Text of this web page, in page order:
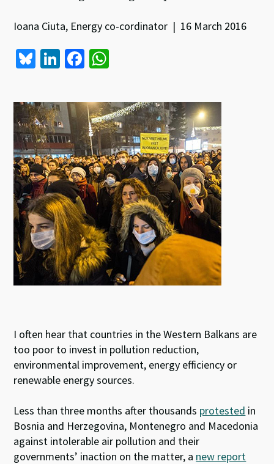
Ioana Ciuta, Energy co-cordinator | 16 March 2016
Bl
es
ky
Li
ke
dI
n
Fa
b
o
o
k
at
sA
p
p
I often hear that countries in the Western Balkans are
too poor to invest in pollution reduction,
environmental improvement, energy efficiency or
renewable energy sources.
Less than three months after thousands protested in
Bosnia and Herzegovina, Montenegro and Macedonia
against intolerable air pollution and their
governments’ inaction on the matter, a new report